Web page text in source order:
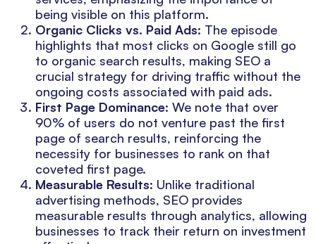
being visible on this platform.
Organic Clicks vs. Paid Ads: The episode
highlights that most clicks on Google still go
to organic search results, making SEO a
crucial strategy for driving traffic without the
ongoing costs associated with paid ads.
First Page Dominance: We note that over
90% of users do not venture past the first
page of search results, reinforcing the
necessity for businesses to rank on that
coveted first page.
Measurable Results: Unlike traditional
advertising methods, SEO provides
measurable results through analytics, allowing
businesses to track their return on investment